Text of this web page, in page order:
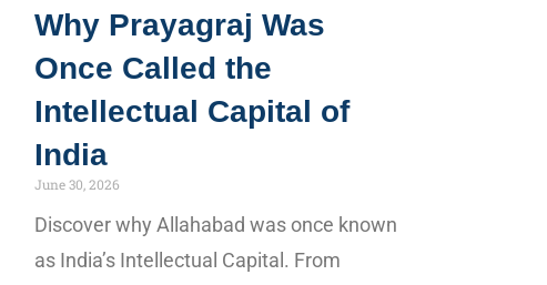
Why Prayagraj Was
Once Called the
Intellectual Capital of
India
June 30, 2026
Discover why Allahabad was once known
as India’s Intellectual Capital. From